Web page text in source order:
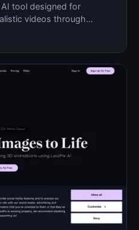
tool designed for
videos through